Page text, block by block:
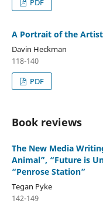
PDF
A Portrait of the
Davin Heckman
118-140
PDF
Book reviews
The New Media
Animal”, “Future is
“Penrose Station”
Tegan Pyke
142-149